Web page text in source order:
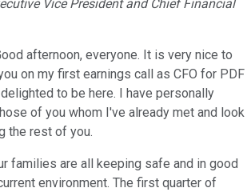
Vice President and Chief Financial
afternoon, everyone. It is very nice to
on my first earnings call as CFO for PDF
to be here. I have personally
of you whom I've already met and look
the rest of you.
families are all keeping safe and in good
environment. The first quarter of